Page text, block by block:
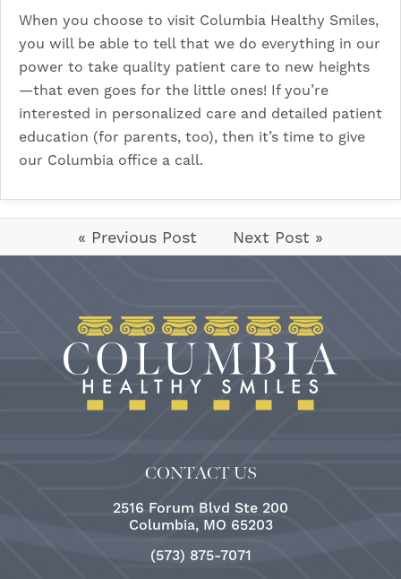
When you choose to visit Columbia Healthy Smiles,
you will be able to tell that we do everything in our
power to take quality patient care to new heights
—that even goes for the little ones! If you’re
interested in personalized care and detailed patient
education (for parents, too), then it’s time to give
our Columbia office a call.
« Previous Post Next Post »
CONTACT US
2516 Forum Blvd Ste 200
Columbia, MO 65203
(573) 875-7071